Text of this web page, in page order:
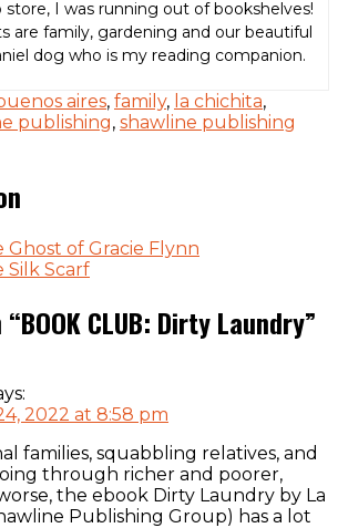
I was running out of bookshelves!
are family, gardening and our beautiful
dog who is my reading companion.
aires, family, la chichita,
publishing, shawline publishing
Ghost of Gracie Flynn
Silk Scarf
BOOK CLUB: Dirty Laundry”
2022 at 8:58 pm
families, squabbling relatives, and
through richer and poorer,
the ebook Dirty Laundry by La
Publishing Group) has a lot